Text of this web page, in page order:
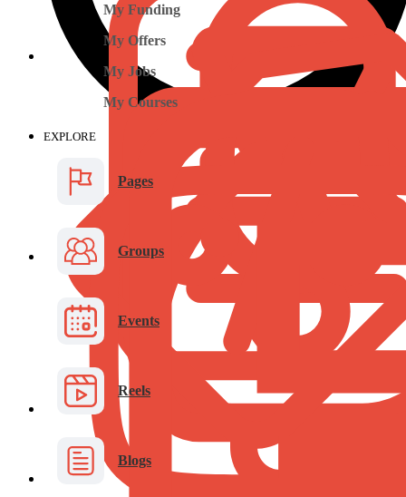
My Funding
My Offers
My Jobs
My Courses
EXPLORE
Pages
Groups
Events
Reels
Blogs